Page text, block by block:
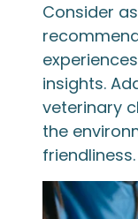
Consider
insights.
veterinary
the
friendliness.